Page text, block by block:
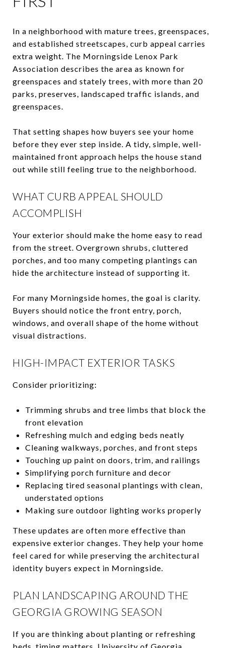
In a neighborhood with mature trees, greenspaces,
and established streetscapes, curb appeal carries
extra weight. The Morningside Lenox Park
Association describes the area as known for
greenspaces and stately trees, with more than 20
parks, preserves, landscaped traffic islands, and
greenspaces.
That setting shapes how buyers see your home
before they ever step inside. A tidy, simple, well-
maintained front approach helps the house stand
out while still feeling true to the neighborhood.
WHAT CURB APPEAL SHOULD
ACCOMPLISH
Your exterior should make the home easy to read
from the street. Overgrown shrubs, cluttered
porches, and too many competing plantings can
hide the architecture instead of supporting it.
For many Morningside homes, the goal is clarity.
Buyers should notice the front entry, porch,
windows, and overall shape of the home without
visual distractions.
HIGH-IMPACT EXTERIOR TASKS
Consider prioritizing:
Trimming shrubs and tree limbs that block the
front elevation
Refreshing mulch and edging beds neatly
Cleaning walkways, porches, and front steps
Touching up paint on doors, trim, and railings
Simplifying porch furniture and decor
Replacing tired seasonal plantings with clean,
understated options
Making sure outdoor lighting works properly
These updates are often more effective than
expensive exterior changes. They help your home
feel cared for while preserving the architectural
identity buyers expect in Morningside.
PLAN LANDSCAPING AROUND THE
GEORGIA GROWING SEASON
If you are thinking about planting or refreshing